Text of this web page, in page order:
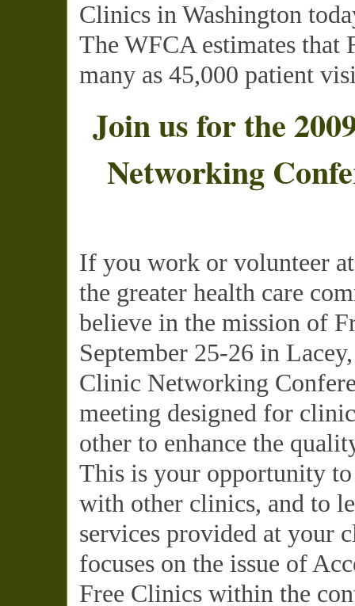
Clinics in Washington
The WFCAestimates that
many as 45,000 patient
Join us for the
Networking
If you work or volunteer
the greater health care
believe in the mission of
September 25-26 in
Clinic Networking
meeting designed for
other to enhance the
This is your opportunity to
with other clinics, and to
services provided at your
focuses on the issue of
Free Clinics within the